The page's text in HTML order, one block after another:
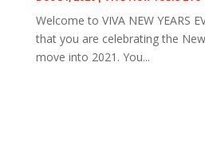
Welcome to VIVA NEW YEARS
that you are celebrating the
move into 2021. You...